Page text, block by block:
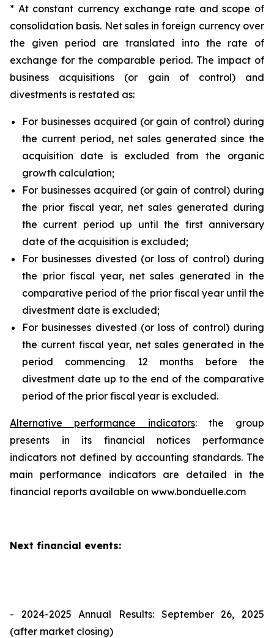
* At constant currency exchange rate and scope of
consolidation basis. Net sales in foreign currency over
the given period are translated into the rate of
exchange for the comparable period. The impact of
business acquisitions (or gain of control) and
divestments is restated as:
For businesses acquired (or gain of control) during
the current period, net sales generated since the
acquisition date is excluded from the organic
growth calculation;
For businesses acquired (or gain of control) during
the prior fiscal year, net sales generated during
the current period up until the first anniversary
date of the acquisition is excluded;
For businesses divested (or loss of control) during
the prior fiscal year, net sales generated in the
comparative period of the prior fiscal year until the
divestment date is excluded;
For businesses divested (or loss of control) during
the current fiscal year, net sales generated in the
period commencing 12 months before the
divestment date up to the end of the comparative
period of the prior fiscal year is excluded.
Alternative performance indicators: the group
presents in its financial notices performance
indicators not defined by accounting standards. The
main performance indicators are detailed in the
financial reports available on www.bonduelle.com
Next financial events:
- 2024-2025 Annual Results: September 26, 2025
(after market closing)